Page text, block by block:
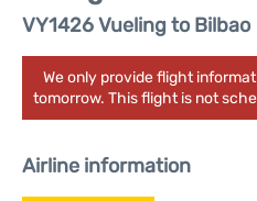
VY1426 Vueling to Bilbao
We only provide flight
tomorrow. This flight is not
Airline information